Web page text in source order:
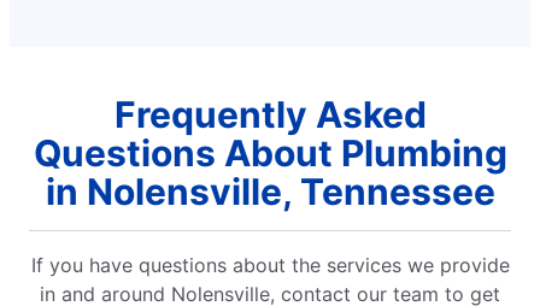
Frequently Asked
Questions About Plumbing
in Nolensville, Tennessee
If you have questions about the services we provide
in and around Nolensville, contact our team to get